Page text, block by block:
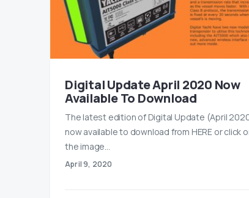
Digital Update April 2020 Now
Available To Download
The latest edition of Digital Update (April
now available to download from HERE or click
the image…
April 9, 2020